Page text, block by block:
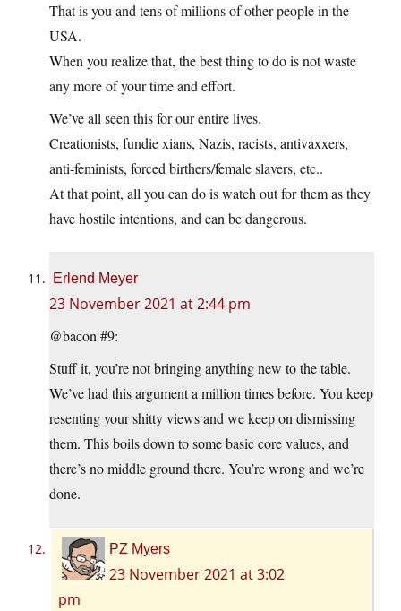
That is you and tens of millions of other people in the
USA.
When you realize that, the best thing to do is not waste
any more of your time and effort.
We’ve all seen this for our entire lives.
Creationists, fundie xians, Nazis, racists, antivaxxers,
anti-feminists, forced birthers/female slavers, etc..
At that point, all you can do is watch out for them as they
have hostile intentions, and can be dangerous.
Erlend Meyer
23 November 2021 at 2:44 pm
@bacon #9:
Stuff it, you’re not bringing anything new to the table.
We’ve had this argument a million times before. You keep
resenting your shitty views and we keep on dismissing
them. This boils down to some basic core values, and
there’s no middle ground there. You’re wrong and we’re
done.
PZ Myers
23 November 2021 at 3:02
pm